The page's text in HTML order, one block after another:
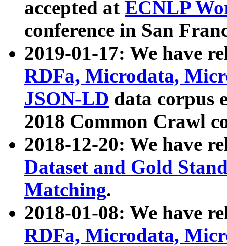
accepted at ECNLP
conference in San
2019-01-17: We have
RDFa, Microdata,
JSON-LD data corpus
2018 Common Crawl
2018-12-20: We have
Dataset and Gold
Matching.
2018-01-08: We have
RDFa, Microdata,